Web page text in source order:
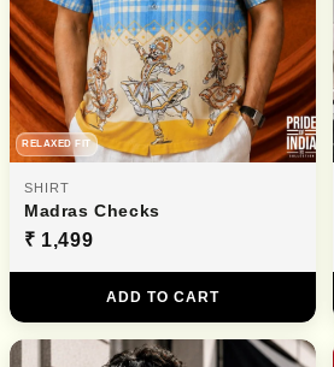
RELAXED FIT
SHIRT
Madras Checks
₹ 1,499
ADD TO CART